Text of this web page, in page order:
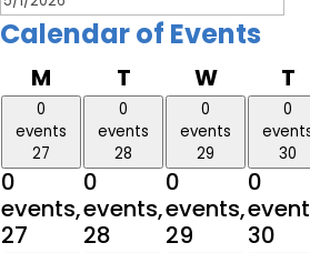
Calendar of Events
M Monday
TTuesday
W T
0
events
27
0
events,
27
0
events
28
0
events,
28
0
events
29
0
events,
29
0
30
0
30